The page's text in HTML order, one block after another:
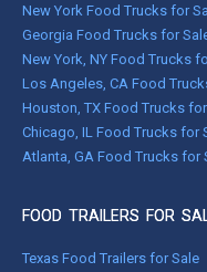
New York Food Trucks for
Georgia Food Trucks for
New York, NY Food Trucks
Los Angeles, CA Food
Houston, TX Food Trucks
Chicago, IL Food Trucks for
Atlanta, GA Food Trucks for
FOOD TRAILERS FOR
Texas Food Trailers for Sale